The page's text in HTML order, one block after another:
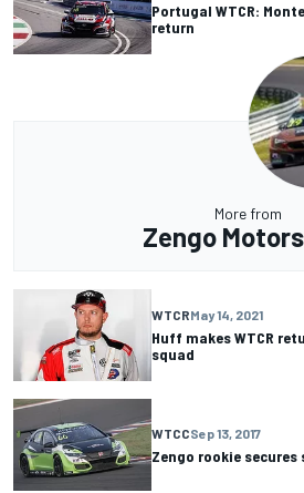
Portugal WTCR:
return
More from
Zengo
WTCRMay 14, 2021
Huff makes WTCR
squad
WTCCSep 13, 2017
Zengo rookie